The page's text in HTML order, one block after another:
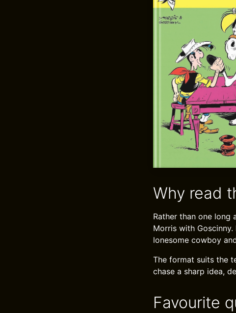
Why read
Rather than one long
Morris with
lonesome cowboy
The format suits the
chase a sharp idea,
Favourite